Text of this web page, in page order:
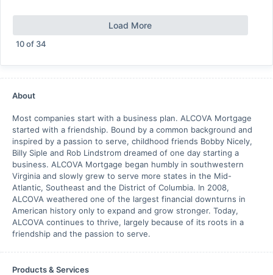
Load More
10of 34
About
Most companies start with a business plan. ALCOVA Mortgage
started with a friendship. Bound by a common background and
inspired by a passion to serve, childhood friends Bobby Nicely,
Billy Siple and Rob Lindstrom dreamed of one day starting a
business. ALCOVA Mortgage began humbly in southwestern
Virginia and slowly grew to serve more states in the Mid-
Atlantic, Southeast and the District of Columbia. In 2008,
ALCOVA weathered one of the largest financial downturns in
American history only to expand and grow stronger. Today,
ALCOVA continues to thrive, largely because of its roots in a
friendship and the passion to serve.
Products & Services